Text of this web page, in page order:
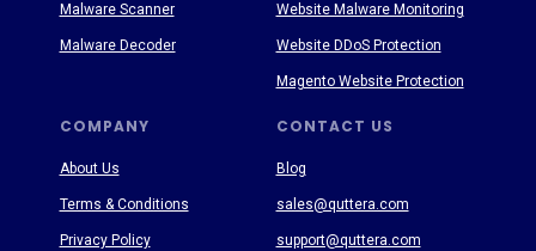
COMPANY CONTACT US
About Us
Terms & Conditions
Privacy Policy
Blog
sales@quttera.com
support@quttera.com
Malware Scanner
Malware Decoder
Website Malware Monitoring
Website DDoS Protection
Magento Website Protection